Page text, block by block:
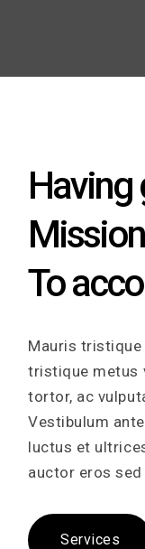
Having
To
Mauris
tristique metus
tortor, ac
Vestibulum
luctus et
auctor eros
Services